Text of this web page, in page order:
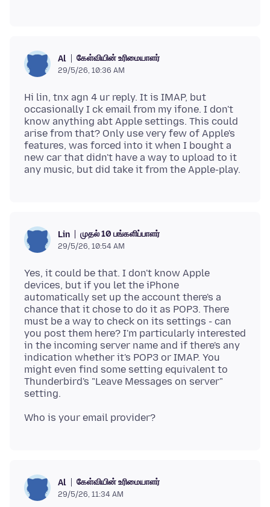
Al கேள்வியின் உரிமையாளர்
29/5/26, 10:36 AM
Hi lin, tnx agn 4 ur reply. It is IMAP, but
occasionally I ck email from my ifone. I don't
know anything abt Apple settings. This could
arise from that? Only use very few of Apple's
features, was forced into it when I bought a
new car that didn't have a way to upload to it
Lin முதல் 10 பங்களிப்பாளர்
29/5/26, 10:54 AM
Yes, it could be that. I don't know Apple
devices, but if you let the iPhone
automatically set up the account there's a
chance that it chose to do it as POP3. There
must be a way to check on its settings - can
you post them here? I'm particularly interested
in the incoming server name and if there's any
indication whether it's POP3 or IMAP. You
might even find some setting equivalent to
Thunderbird's "Leave Messages on server"
Al கேள்வியின் உரிமையாளர்
29/5/26, 11:34 AM